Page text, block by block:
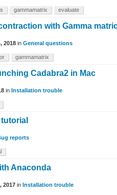
gammamatrix evaluate
with Gamma
2018 in General questions
gammamatrix
Cadabra2 in Mac
in Installation trouble
reports
Anaconda
2017 in Installation trouble